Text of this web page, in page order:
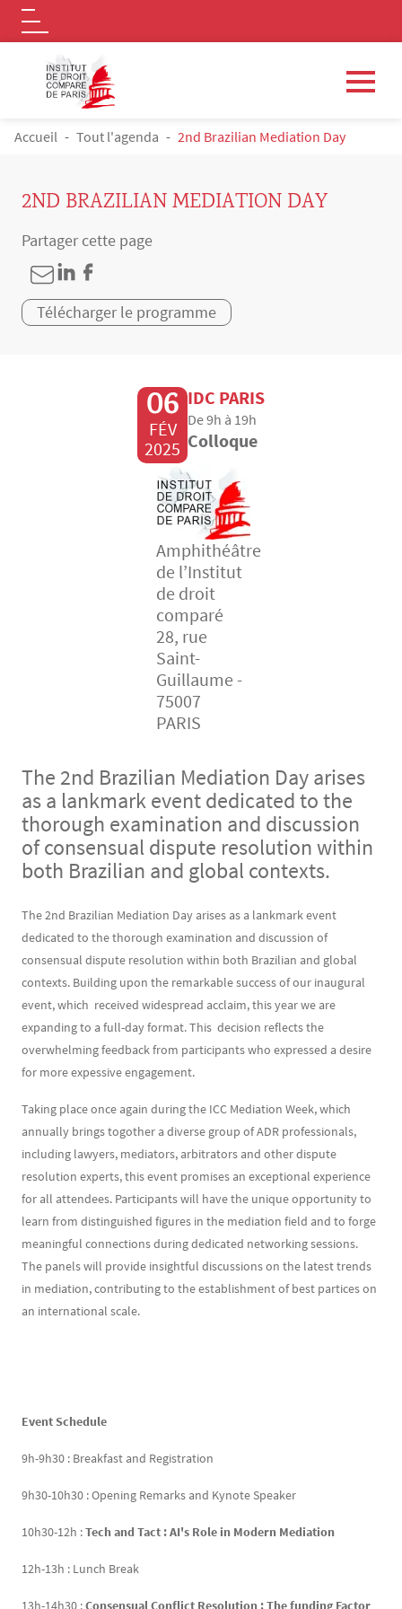
Aller au contenu principal
Logo
FIL D'ARIANE
Accueil Tout l'agenda 2nd Brazilian Mediation Day
2ND BRAZILIAN MEDIATION DAY
Partager cette page
Télécharger le programme
06
FÉV
2025
IDC PARIS
De 9h à 19h
Colloque
Amphithéâtre
de l’Institut
de droit
comparé
28, rue
Saint-
Guillaume -
75007
PARIS
The 2nd Brazilian Mediation Day arises
as a lankmark event dedicated to the
thorough examination and discussion
of consensual dispute resolution within
both Brazilian and global contexts.
Contenu
Texte
The 2nd Brazilian Mediation Day arises as a lankmark event
dedicated to the thorough examination and discussion of
consensual dispute resolution within both Brazilian and global
contexts. Building upon the remarkable success of our inaugural
event, which received widespread acclaim, this year we are
expanding to a full-day format. This decision reflects the
overwhelming feedback from participants who expressed a desire
for more expessive engagement.
Taking place once again during the ICC Mediation Week, which
annually brings togother a diverse group of ADR professionals,
including lawyers, mediators, arbitrators and other dispute
resolution experts, this event promises an exceptional experience
for all attendees. Participants will have the unique opportunity to
learn from distinguished figures in the mediation field and to forge
meaningful connections during dedicated networking sessions.
The panels will provide insightful discussions on the latest trends
in mediation, contributing to the establishment of best partices on
an international scale.
Event Schedule
9h-9h30 : Breakfast and Registration
9h30-10h30 : Opening Remarks and Kynote Speaker
10h30-12h :Tech and Tact : AI's Role in Modern Mediation
12h-13h : Lunch Break
13h-14h30 :Consensual Conflict Resolution : The funding Factor